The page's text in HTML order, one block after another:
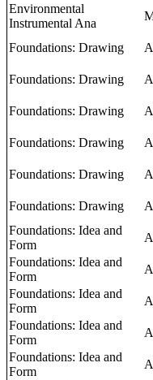
Environmental
Instrumental Ana
Foundations: Drawing
Foundations: Drawing
Foundations: Drawing
Foundations: Drawing
Foundations: Drawing
Foundations: Drawing
Foundations: Idea and
Form
Foundations: Idea and
Form
Foundations: Idea and
Form
Foundations: Idea and
Form
Foundations: Idea and
Form